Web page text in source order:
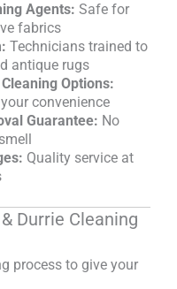
Agents: Safe for
fabrics
Technicians trained to
antique rugs
Options:
convenience
Guarantee: No
Quality service at
Durrie Cleaning
process to give your